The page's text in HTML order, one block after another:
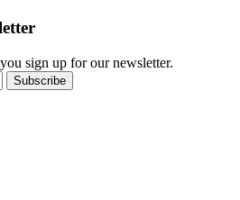
sign up for our newsletter.
Subscribe